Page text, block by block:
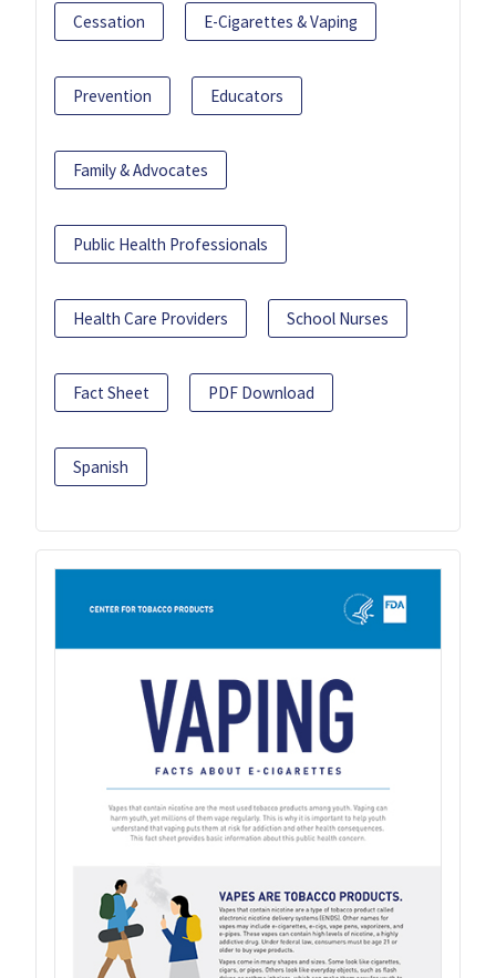
Cessation E-Cigarettes & Vaping
Prevention Educators
Family & Advocates
Public Health Professionals
Health Care Providers School Nurses
Fact Sheet PDF Download
Spanish